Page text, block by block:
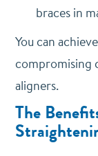
braces in
You can
compromising
aligners.
The